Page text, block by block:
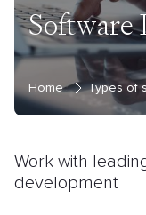
Software
Home Types of
Work with
development